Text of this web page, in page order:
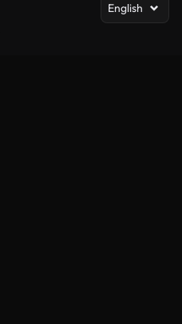
English